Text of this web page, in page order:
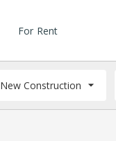
For Rent
New Construction